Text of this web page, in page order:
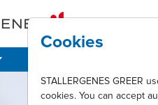
Cookies
STALLERGENES GREER
cookies. You can accept